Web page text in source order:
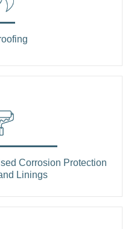
Corrosion Protection
Linings